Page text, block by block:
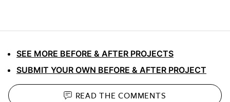
SEE MORE BEFORE & AFTER PROJECTS
SUBMIT YOUR OWN BEFORE & AFTER PROJECT
READ THECOMMENTS